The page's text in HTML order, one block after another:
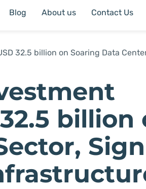
Blog About us Contact Us
32.5 billion on Soaring Data
billion